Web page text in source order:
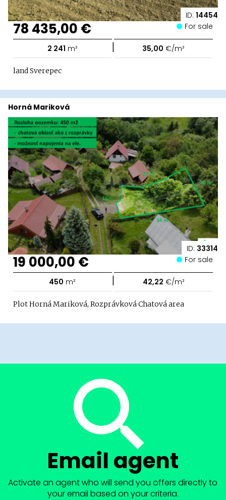
ID: 14454
78 435,00 € For sale
2 241 m² | 35,00 €/m²
land Sverepec
ID: 33314
Horná Mariková
19 000,00 € For sale
450 m² | 42,22 €/m²
Plot Horná Mariková, Rozprávková Chatová area
Email agent
Activate an agent who will send you offers directly to
your email based on your criteria.